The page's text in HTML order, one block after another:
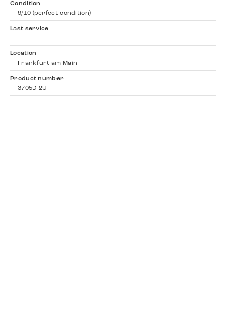
Condition
9/10 (perfect condition)
Last service
-
Location
Frankfurt am Main
Product number
3705D-2U